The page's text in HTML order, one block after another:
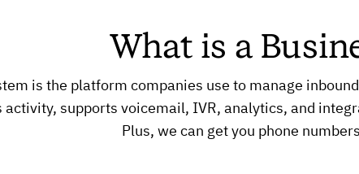
What is a
is the platform companies use to manage
activity, supports voicemail, IVR, analytics, and
Plus, we can get you phone